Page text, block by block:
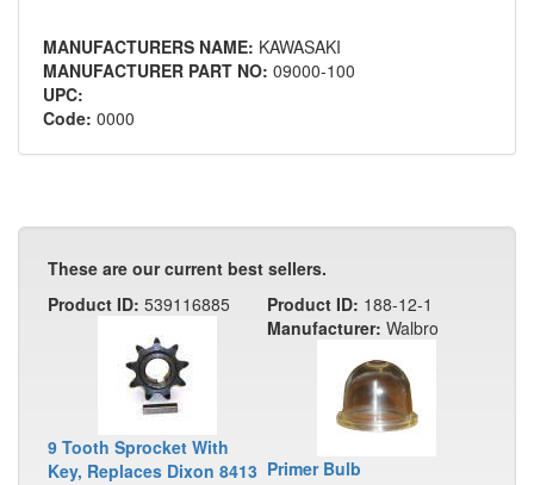
MANUFACTURERS NAME: KAWASAKI
MANUFACTURER PART NO: 09000-100
UPC:
Code: 0000
These are our current best sellers.
Product ID: 539116885
9 Tooth Sprocket With
Key, Replaces Dixon 8413
Product ID: 188-12-1
Manufacturer: Walbro
Primer Bulb